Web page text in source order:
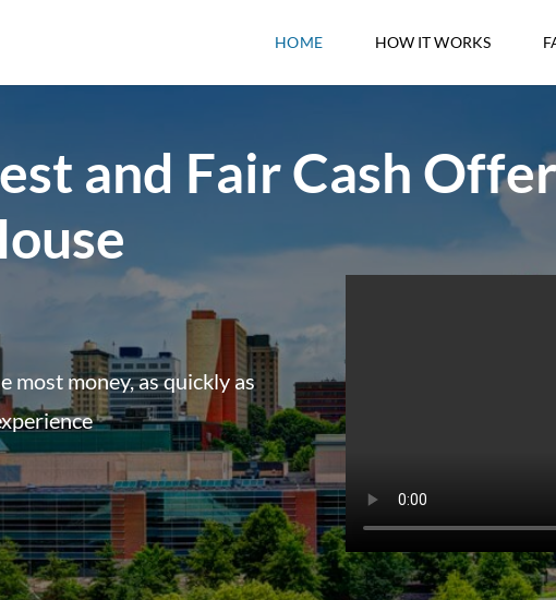
HOME HOW IT WORKS
and Fair Cash
most money, as quickly as